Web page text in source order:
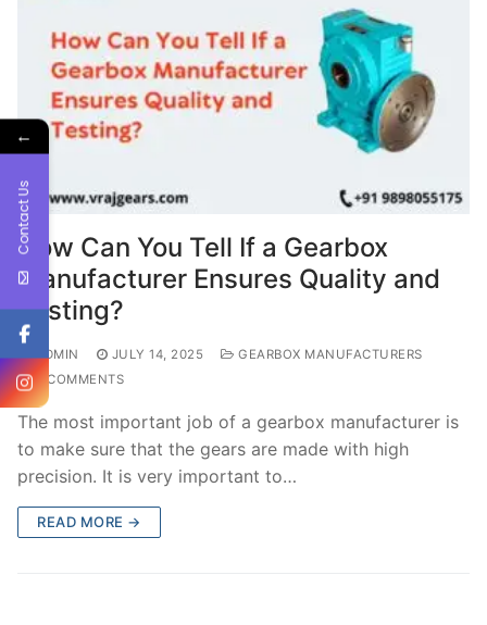
How Can You Tell If a Gearbox
Manufacturer Ensures Quality and
Testing?
ADMIN JULY 14, 2025
GEARBOX MANUFACTURERS
0 COMMENTS
The most important job of a gearbox manufacturer is
to make sure that the gears are made with high
precision. It is very important to…
READ MORE →
←
Contact Us